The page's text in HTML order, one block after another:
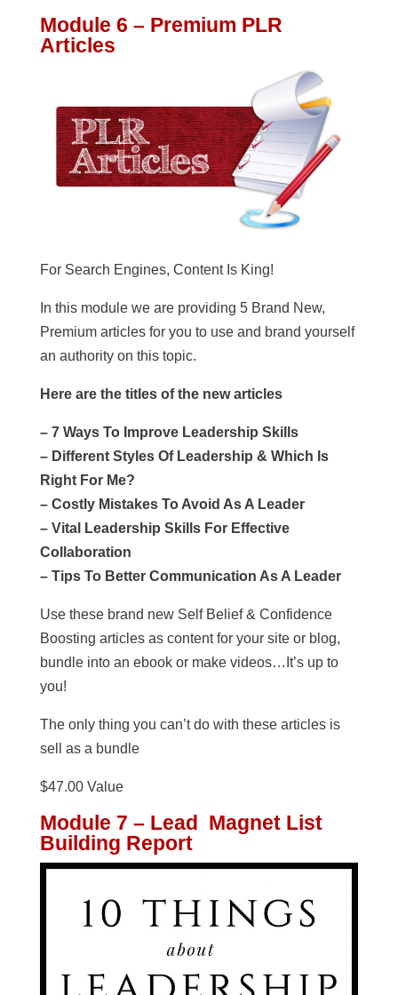
Module 6 – Premium PLR
Articles
For Search Engines, Content Is King!
In this module we are providing 5 Brand New,
Premium articles for you to use and brand yourself
an authority on this topic.
Here are the titles of the new articles
– 7 Ways To Improve Leadership Skills
– Different Styles Of Leadership & Which Is
Right For Me?
– Costly Mistakes To Avoid As A Leader
– Vital Leadership Skills For Effective
Collaboration
– Tips To Better Communication As A Leader
Use these brand new Self Belief & Confidence
Boosting articles as content for your site or blog,
bundle into an ebook or make videos…It’s up to
you!
The only thing you can’t do with these articles is
sell as a bundle
$47.00 Value
Module 7 – Lead Magnet List
Building Report